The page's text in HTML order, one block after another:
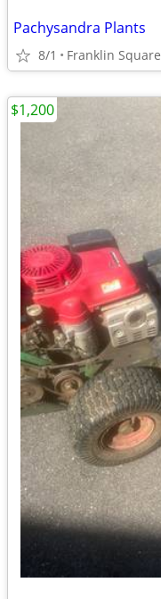
Pachysandra Plants
8/1 Franklin Square
$1,200